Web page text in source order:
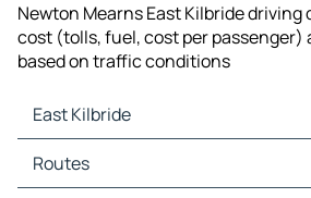
Newton Mearns East Kilbride
cost (tolls, fuel, cost per passenger)
based on traffic conditions
East Kilbride
East Kilbride Maps
East Kilbride Traffic
Routes